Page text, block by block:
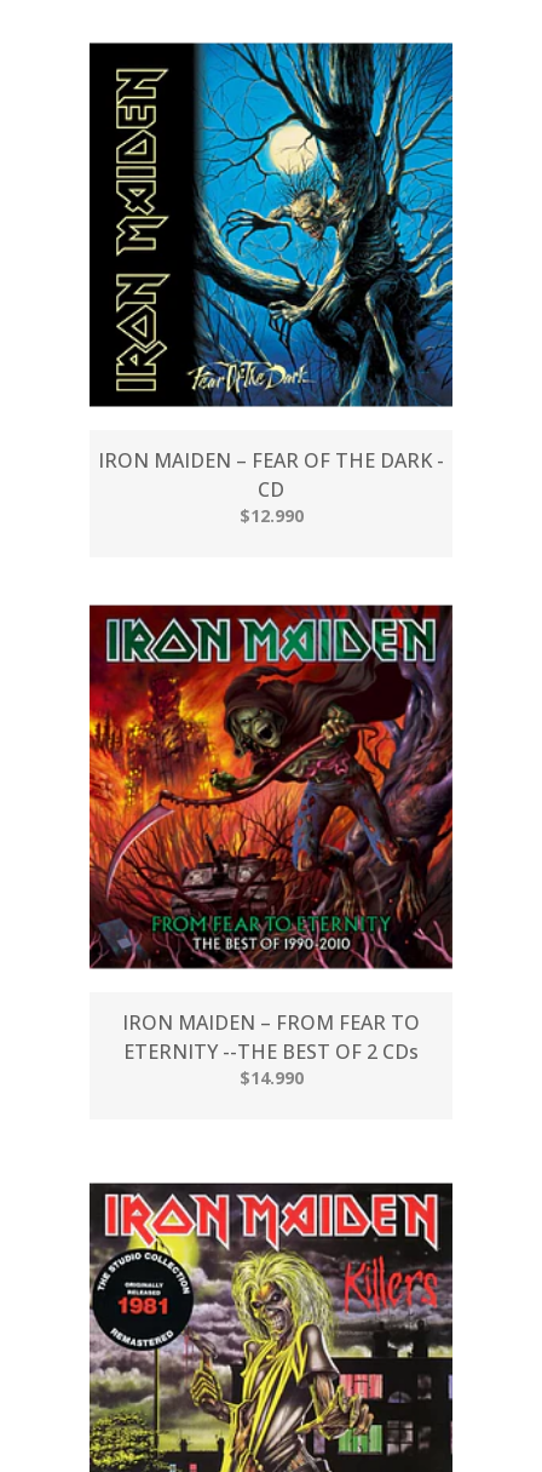
IRON MAIDEN – FEAR OF THE DARK -
CD
$12.990
IRON MAIDEN – FROM FEAR TO
ETERNITY --THE BEST OF 2 CDs
$14.990